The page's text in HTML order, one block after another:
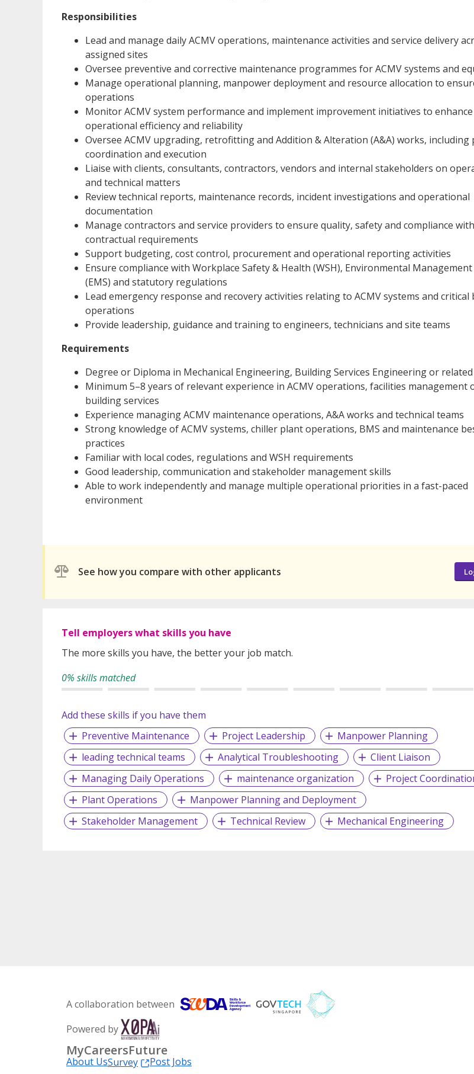
Responsibilities
Lead and manage daily ACMV operations, maintenance activities and service delivery
assigned sites
Oversee preventive and corrective maintenance programmes for ACMV systems and
Manage operational planning, manpower deployment and resource allocation to
operations
Monitor ACMV system performance and implement improvement initiatives to enhance
operational efficiency and reliability
Oversee ACMV upgrading, retrofitting and Addition & Alteration (A&A) works, including
coordination and execution
Liaise with clients, consultants, contractors, vendors and internal stakeholders on
and technical matters
Review technical reports, maintenance records, incident investigations and operational
documentation
Manage contractors and service providers to ensure quality, safety and compliance with
contractual requirements
Support budgeting, cost control, procurement and operational reporting activities
Ensure compliance with Workplace Safety & Health (WSH), Environmental Management
(EMS) and statutory regulations
Lead emergency response and recovery activities relating to ACMV systems and critical
operations
Provide leadership, guidance and training to engineers, technicians and site teams
Requirements
Degree or Diploma in Mechanical Engineering, Building Services Engineering or
Minimum 5–8 years of relevant experience in ACMV operations, facilities management
building services
Experience managing ACMV maintenance operations, A&A works and technical teams
Strong knowledge of ACMV systems, chiller plant operations, BMS and maintenance
practices
Familiar with local codes, regulations and WSH requirements
Good leadership, communication and stakeholder management skills
Able to work independently and manage multiple operational priorities in a fast-paced
environment
See how you compare with other applicants
Tell employers what skills you have
The more skills you have, the better your job match.
0% skills matched
Add these skills if you have them
Preventive Maintenance
Project Leadership
Manpower Planning
leading technical teams
Analytical Troubleshooting
Client Liaison
Managing Daily Operations
maintenance organization
Project
Plant Operations
Manpower Planning and Deployment
Stakeholder Management
Technical Review Mechanical Engineering
A collaboration between
Powered by
MyCareersFuture
About UsSurvey Post Jobs